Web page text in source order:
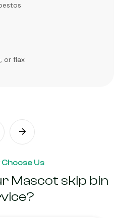
or flax
Us
Mascot skip bin